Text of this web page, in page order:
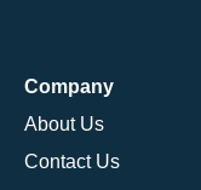
Company
About Us
Contact Us